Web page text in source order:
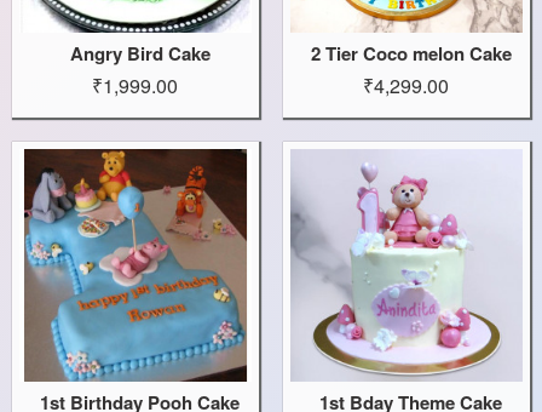
Angry Bird Cake
₹1,999.00
2 Tier Coco melon Cake
₹4,299.00
1st Birthday Pooh Cake 1st Bday Theme Cake